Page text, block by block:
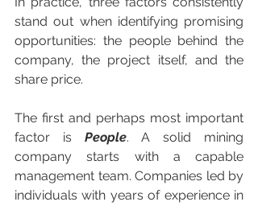
stand out when identifying promising
opportunities: the people behind the
company, the project itself, and the
share price.
The first and perhaps most important
factor is People. A solid mining
company starts with a capable
management team. Companies led by
individuals with years of experience in